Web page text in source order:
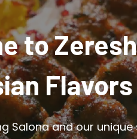
to
and our